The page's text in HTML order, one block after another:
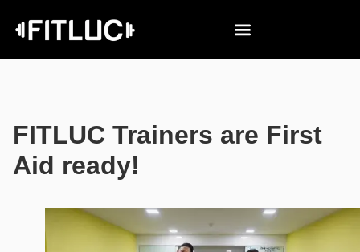
FITLUC Trainers are First
Aid ready!